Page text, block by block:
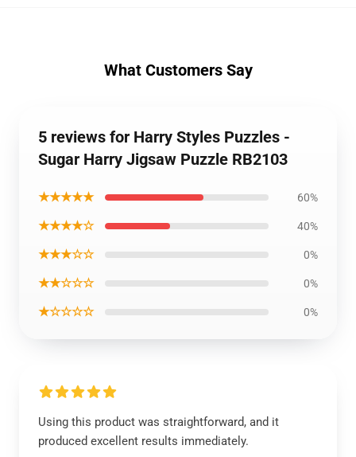
What Customers Say
5 reviews for Harry Styles Puzzles -
Sugar Harry Jigsaw Puzzle RB2103
★★★★★ 60%
★★★★☆ 40%
★★★☆☆ 0%
★★☆☆☆ 0%
★☆☆☆☆ 0%
Using this product was straightforward, and it
produced excellent results immediately.